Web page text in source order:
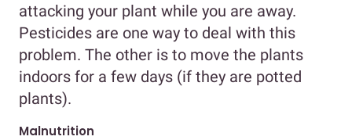
attacking your plant while you are away.
Pesticides are one way to deal with this
problem. The other is to move the plants
indoors for a few days (if they are potted
plants).
Malnutrition